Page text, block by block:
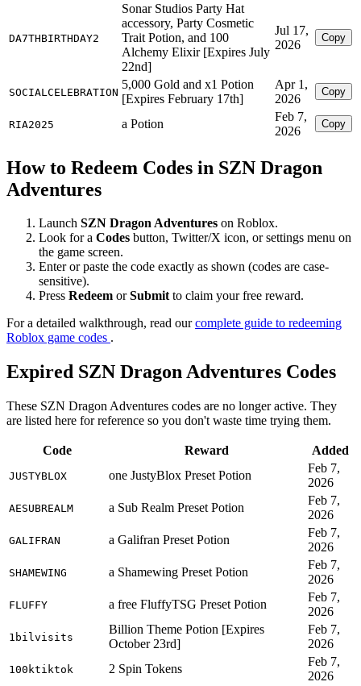
DA7THBIRTHDAY2
Sonar Studios Party Hat
accessory, Party Cosmetic
Trait Potion, and 100
Alchemy Elixir [Expires July
22nd]
Jul 17,
2026
Copy
SOCIALCELEBRATION
5,000 Gold and x1 Potion
[Expires February 17th]
Apr 1,
2026
Copy
RIA2025 a Potion
Feb 7,
2026
Copy
How to Redeem Codes in SZN Dragon
Adventures
Launch SZN Dragon Adventures on Roblox.
Look for a Codes button, Twitter/X icon, or settings menu on
the game screen.
Enter or paste the code exactly as shown (codes are case-
sensitive).
Press Redeem orSubmitto claim your free reward.
For a detailed walkthrough, read ourcomplete guide to redeeming
Roblox game codes .
Expired SZN Dragon Adventures Codes
These SZN Dragon Adventures codes are no longer active. They
are listed here for reference so you don't waste time trying them.
Code Reward Added
JUSTYBLOX one JustyBlox Preset Potion
Feb 7,
2026
AESUBREALM a Sub Realm Preset Potion
Feb 7,
2026
GALIFRAN a Galifran Preset Potion
Feb 7,
2026
SHAMEWING a Shamewing Preset Potion
Feb 7,
2026
FLUFFY a free FluffyTSG Preset Potion
Feb 7,
2026
1bilvisits
Billion Theme Potion [Expires
October 23rd]
Feb 7,
2026
100ktiktok 2 Spin Tokens
Feb 7,
2026